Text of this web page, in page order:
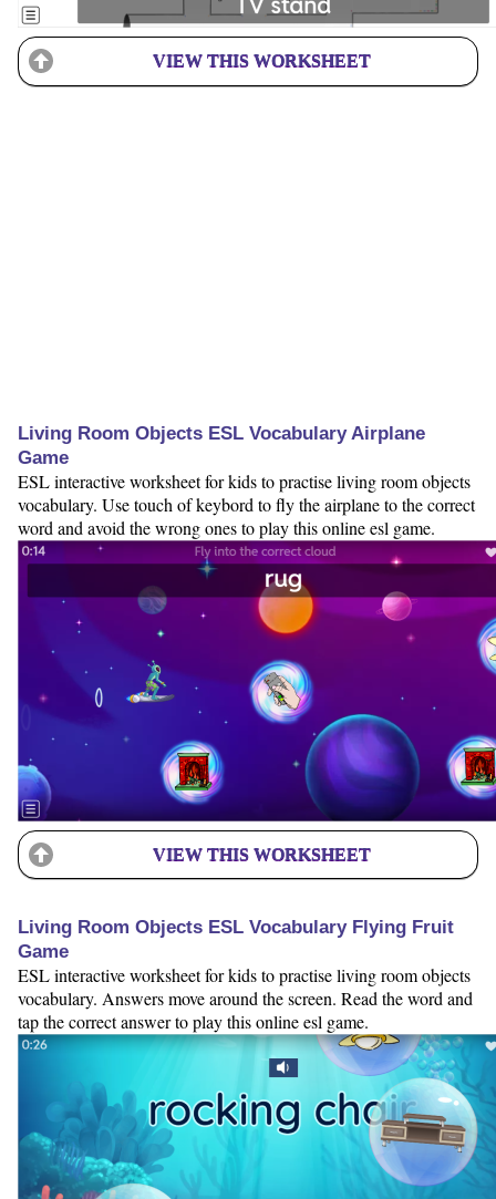
VIEW THIS WORKSHEET
Living Room Objects ESL Vocabulary Airplane
Game
ESL interactive worksheet for kids to practise living room objects
vocabulary. Use touch of keybord to fly the airplane to the correct
word and avoid the wrong ones to play this online esl game.
VIEW THIS WORKSHEET
Living Room Objects ESL Vocabulary Flying Fruit
Game
ESL interactive worksheet for kids to practise living room objects
vocabulary. Answers move around the screen. Read the word and
tap the correct answer to play this online esl game.